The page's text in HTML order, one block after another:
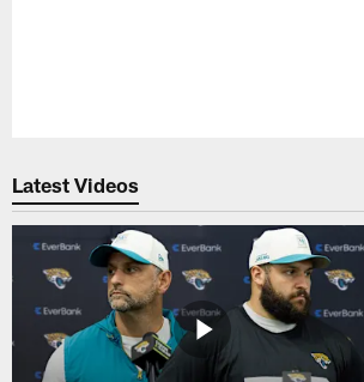
Latest Videos